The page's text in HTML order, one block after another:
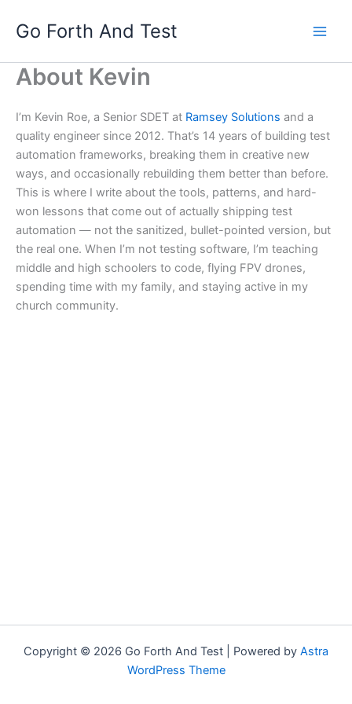
Go Forth And Test
About Kevin
I’m Kevin Roe, a Senior SDET at Ramsey Solutions and a
quality engineer since 2012. That’s 14 years of building test
automation frameworks, breaking them in creative new
ways, and occasionally rebuilding them better than before.
This is where I write about the tools, patterns, and hard-
won lessons that come out of actually shipping test
automation — not the sanitized, bullet-pointed version, but
the real one. When I’m not testing software, I’m teaching
middle and high schoolers to code, flying FPV drones,
spending time with my family, and staying active in my
church community.
Copyright © 2026 Go Forth And Test | Powered by Astra
WordPress Theme